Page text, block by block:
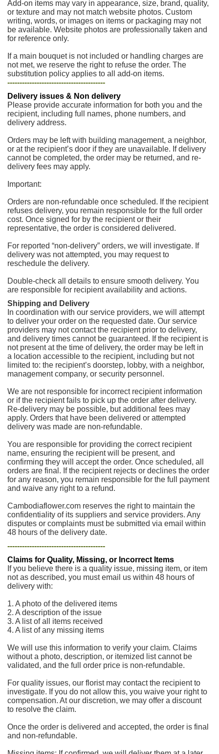
Add-on items may vary in appearance, size, brand, quality,
or texture and may not match website photos. Custom
writing, words, or images on items or packaging may not
be available. Website photos are professionally taken and
for reference only.
If a main bouquet is not included or handling charges are
not met, we reserve the right to refuse the order. The
substitution policy applies to all add-on items.
----------------------------------------
Delivery issues & Non delivery
Please provide accurate information for both you and the
recipient, including full names, phone numbers, and
delivery address.
Orders may be left with building management, a neighbor,
or at the recipient’s door if they are unavailable. If delivery
cannot be completed, the order may be returned, and re-
delivery fees may apply.
Important:
Orders are non-refundable once scheduled. If the recipient
refuses delivery, you remain responsible for the full order
cost. Once signed for by the recipient or their
representative, the order is considered delivered.
For reported “non-delivery” orders, we will investigate. If
delivery was not attempted, you may request to
reschedule the delivery.
Double-check all details to ensure smooth delivery. You
are responsible for recipient availability and actions.
Shipping and Delivery
In coordination with our service providers, we will attempt
to deliver your order on the requested date. Our service
providers may not contact the recipient prior to delivery,
and delivery times cannot be guaranteed. If the recipient is
not present at the time of delivery, the order may be left in
a location accessible to the recipient, including but not
limited to: the recipient’s doorstep, lobby, with a neighbor,
management company, or security personnel.
We are not responsible for incorrect recipient information
or if the recipient fails to pick up the order after delivery.
Re-delivery may be possible, but additional fees may
apply. Orders that have been delivered or attempted
delivery was made are non-refundable.
You are responsible for providing the correct recipient
name, ensuring the recipient will be present, and
confirming they will accept the order. Once scheduled, all
orders are final. If the recipient rejects or declines the order
for any reason, you remain responsible for the full payment
and waive any right to a refund.
Cambodiaflower.com reserves the right to maintain the
confidentiality of its suppliers and service providers. Any
disputes or complaints must be submitted via email within
48 hours of the delivery date.
----------------------------------------
Claims for Quality, Missing, or Incorrect Items
If you believe there is a quality issue, missing item, or item
not as described, you must email us within 48 hours of
delivery with:
1. A photo of the delivered items
2. A description of the issue
3. A list of all items received
4. A list of any missing items
We will use this information to verify your claim. Claims
without a photo, description, or itemized list cannot be
validated, and the full order price is non-refundable.
For quality issues, our florist may contact the recipient to
investigate. If you do not allow this, you waive your right to
compensation. At our discretion, we may offer a discount
to resolve the claim.
Once the order is delivered and accepted, the order is final
and non-refundable.